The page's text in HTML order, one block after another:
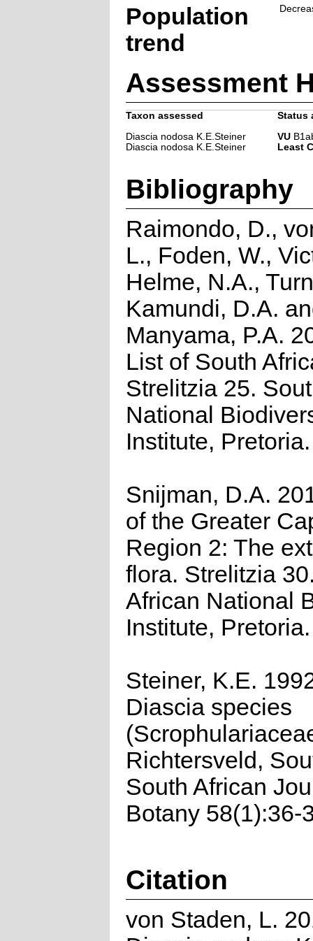
Population
trend
Assessment
Taxon assessed
Status
Diascia nodosa K.E.Steiner
VU
Diascia nodosa K.E.Steiner
Least
Bibliography
Raimondo, D.,
L., Foden, W.,
Helme, N.A.,
Kamundi, D.A.
Manyama, P.A.
List of South
Strelitzia 25.
National
Institute, Pretoria.
Snijman, D.A.
of the Greater
Region 2: The
flora. Strelitzia
African National
Institute, Pretoria.
Steiner, K.E.
Diascia species
Richtersveld,
South African
Botany 58(1):36-
Citation
von Staden, L.